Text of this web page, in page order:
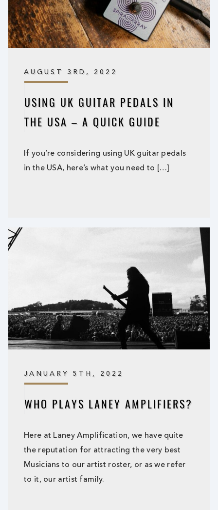
AUGUST 3RD, 2022
USING UK GUITAR PEDALS IN
THE USA – A QUICK GUIDE
If you’re considering using UK guitar pedals
in the USA, here’s what you need to […]
JANUARY 5TH, 2022
WHO PLAYS LANEY AMPLIFIERS?
Here at Laney Amplification, we have quite
the reputation for attracting the very best
Musicians to our artist roster, or as we refer
to it, our artist family.